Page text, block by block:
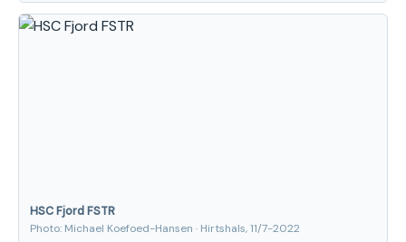
HSC Fjord FSTR
Photo: Michael Koefoed-Hansen · Hirtshals, 11/7-2022